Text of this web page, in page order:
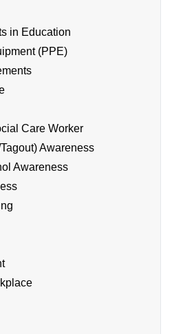
in Education
(PPE)
Care Worker
Awareness
Awareness